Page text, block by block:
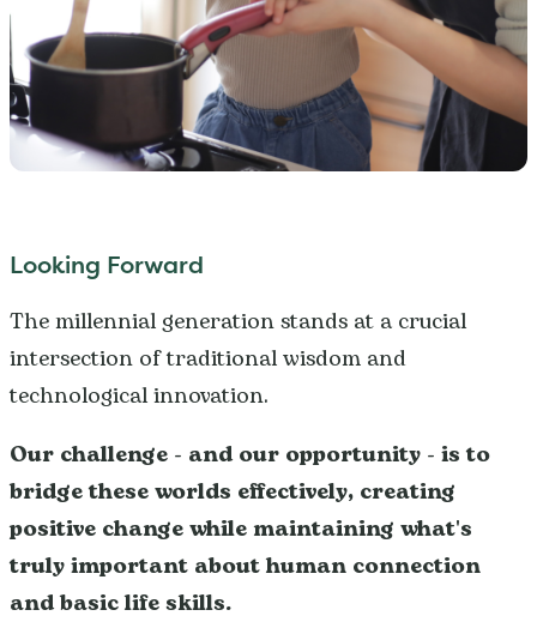
Looking Forward
The millennial generation stands at a crucial
intersection of traditional wisdom and
technological innovation.
Our challenge - and our opportunity - is to
bridge these worlds effectively, creating
positive change while maintaining what's
truly important about human connection
and basic life skills.